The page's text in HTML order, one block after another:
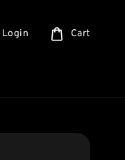
Login Cart